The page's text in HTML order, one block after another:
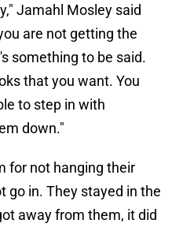
Jamahl Mosley said
are not getting the
something to be said.
that you want. You
to step in with
down."
for not hanging their
go in. They stayed in the
away from them, it did